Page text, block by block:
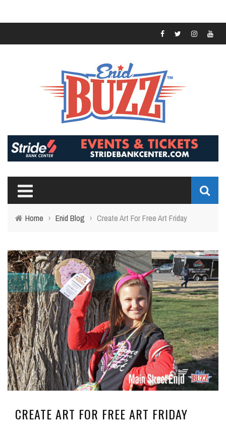
Home › Enid Blog › Create Art For Free Art Friday
CREATE ART FOR FREE ART FRIDAY